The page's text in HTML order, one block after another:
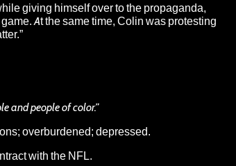
giving himself over to the propaganda,
At the same time, Colin was protesting
and people of color.”
overburdened; depressed.
with the NFL.